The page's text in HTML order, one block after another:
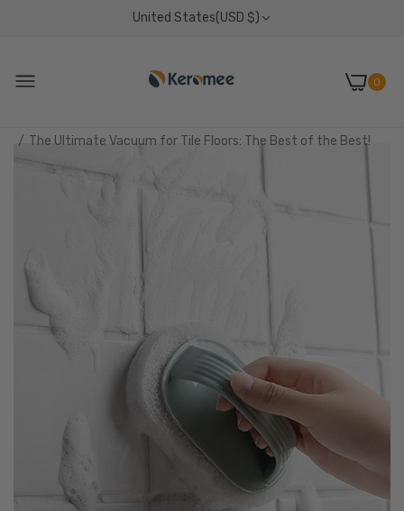
United States(USD $)
0
The Ultimate Vacuum for Tile Floors: The Best of the Best!